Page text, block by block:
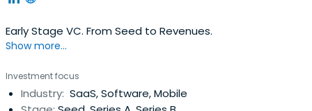
Early Stage VC. From Seed to Revenues.
Show more...
Investment focus
Industry: SaaS, Software, Mobile